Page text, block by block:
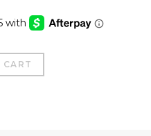
price
$55.00.
CART